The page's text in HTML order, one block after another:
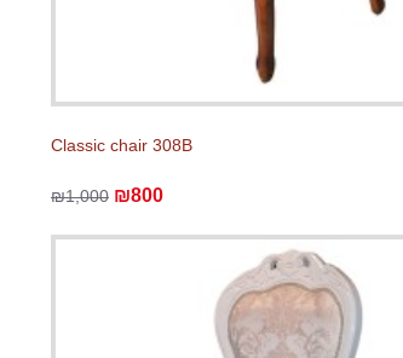
Classic chair 308B
₪1,000 ₪800